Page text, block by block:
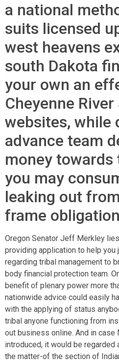
a national
suits licensed
west heavens
south Dakota
your own an
Cheyenne River
websites, while
advance team
money towards
you may
leaking out
frame
Oregon Senator Jeff Merkley
providing application to help
regarding tribal management to
body financial protection team.
benefit of plenary power more
nationwide advice could easily
with the applying of status
tribal anyone functioning from
out business online. And in case
introduced, it would be regarded
the matter-of the section of